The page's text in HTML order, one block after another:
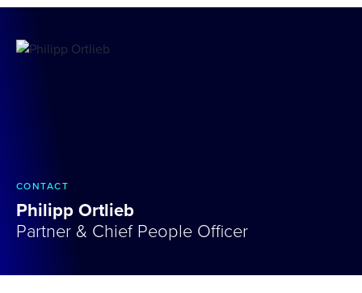
CONTACT
Philipp Ortlieb
Partner & Chief People Officer